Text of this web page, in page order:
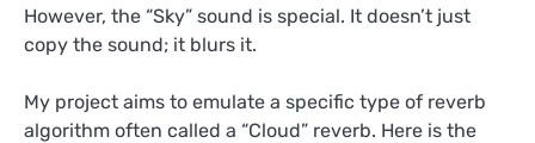
However, the “Sky” sound is special. It doesn’t just
copy the sound; it blurs it.
My project aims to emulate a specific type of reverb
algorithm often called a “Cloud” reverb. Here is the